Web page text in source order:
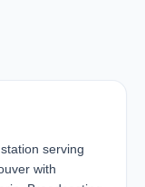
serving
with